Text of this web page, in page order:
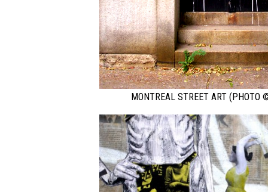
MONTREAL STREET ART (PHOTO